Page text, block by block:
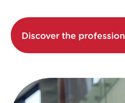
Discover the profession